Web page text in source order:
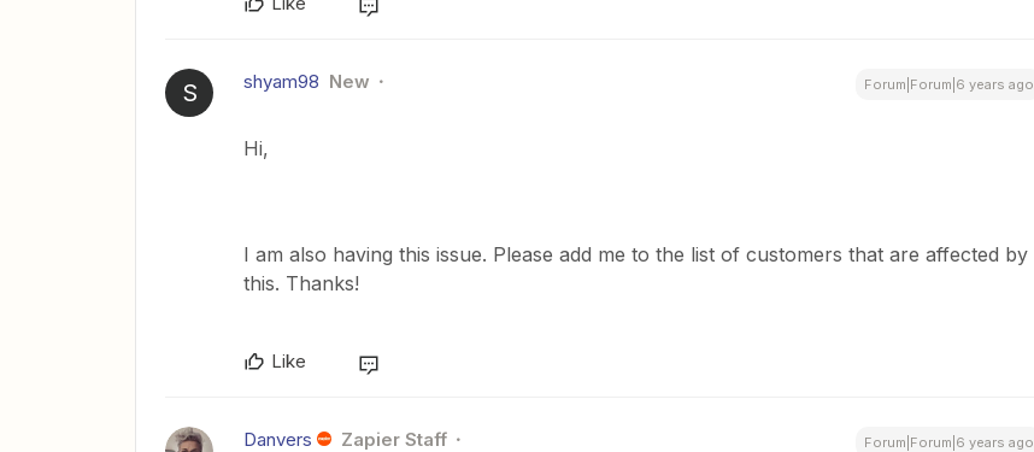
S shyam98 New Forum|Forum|6 years ago
Hi,
I am also having this issue. Please add me to the list of customers that are affected by
this. Thanks!
Like
Danvers Zapier Staff Forum|Forum|6 years ago